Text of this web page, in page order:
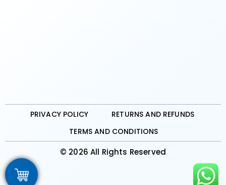
PRIVACY POLICY
RETURNS AND REFUNDS
TERMS AND CONDITIONS
© 2026 All Rights Reserved